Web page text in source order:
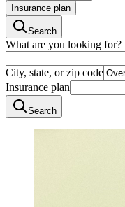
Insurance plan
Search
What are you looking for?
City, state, or zip code
Insurance plan
Search